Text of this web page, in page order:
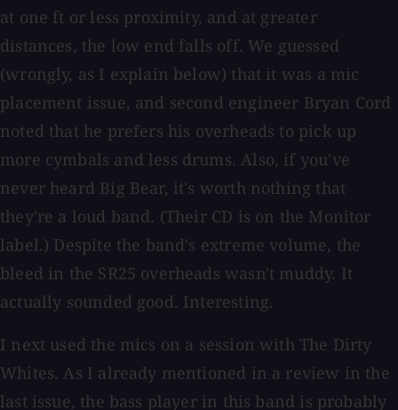
at one ft or less proximity, and at greater
distances, the low end falls off. We guessed
(wrongly, as I explain below) that it was a mic
placement issue, and second engineer Bryan Cord
noted that he prefers his overheads to pick up
more cymbals and less drums. Also, if you've
never heard Big Bear, it's worth nothing that
they're a loud band. (Their CD is on the Monitor
label.) Despite the band's extreme volume, the
bleed in the SR25 overheads wasn't muddy. It
actually sounded good. Interesting.
I next used the mics on a session with The Dirty
Whites. As I already mentioned in a review in the
last issue, the bass player in this band is probably